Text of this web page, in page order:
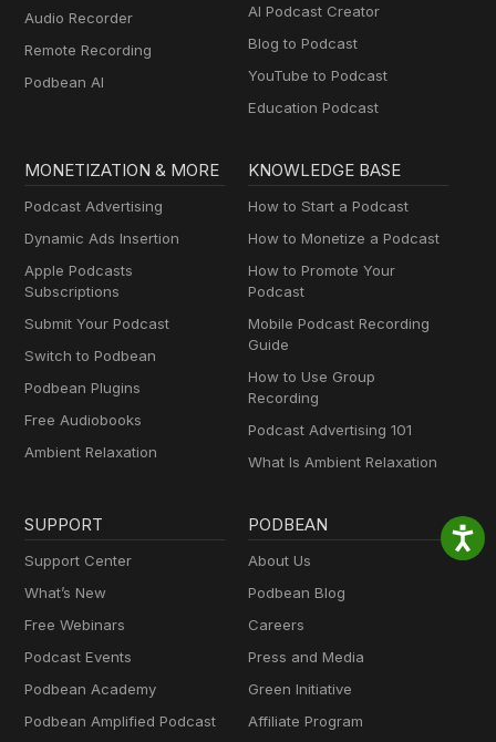
Audio Recorder
Remote Recording
Podbean AI
AI Podcast Creator
Blog to Podcast
YouTube to Podcast
Education Podcast
MONETIZATION & MORE
Podcast Advertising
Dynamic Ads Insertion
Apple Podcasts
Subscriptions
Submit Your Podcast
Switch to Podbean
Podbean Plugins
Free Audiobooks
Ambient Relaxation
KNOWLEDGE BASE
How to Start a Podcast
How to Monetize a Podcast
How to Promote Your
Podcast
Mobile Podcast Recording
Guide
How to Use Group
Recording
Podcast Advertising 101
What Is Ambient Relaxation
SUPPORT
Support Center
What’s New
Free Webinars
Podcast Events
Podbean Academy
Podbean Amplified Podcast
PODBEAN
About Us
Podbean Blog
Careers
Press and Media
Green Initiative
Affiliate Program